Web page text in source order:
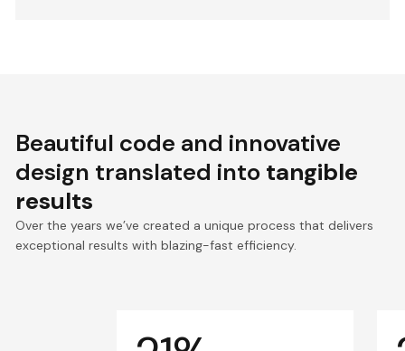
Beautiful code and innovative
design translated into tangible
results
Over the years we’ve created a unique process that delivers
exceptional results with blazing-fast efficiency.